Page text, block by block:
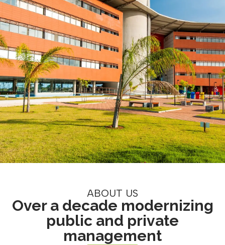
ABOUT US
Over a decade modernizing
public and private
management